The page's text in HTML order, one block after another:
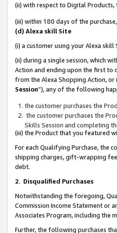
(ii) with respect to Digital Products,
(iii) within 180 days of the
(d) Alexa skill Site
(i) a customer using your Alexa
(ii) during a single session, which
Action and ending upon the first to
from the Alexa Shopping Action,
Session”), any of the following
the customer purchases the
the customer purchases the
Skills Session and completing
(iii) the Product that you featured
For each Qualifying Purchase, the
shipping charges, gift-wrapping
debt.
2. Disqualified Purchases
Notwithstanding the foregoing,
Commission Income Statement or
Associates Program, including the
Further, the following purchases